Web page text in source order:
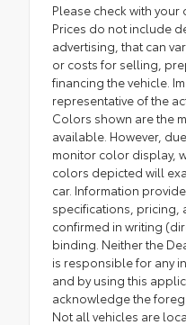
Please check with
Prices do not include
advertising, that can
or costs for selling,
financing the vehicle.
representative of the
Colors shown are the
available. However,
monitor color display,
colors depicted will
car. Information
specifications, pricing,
confirmed in writing
binding. Neither the
is responsible for any
and by using this
acknowledge the
Not all vehicles are